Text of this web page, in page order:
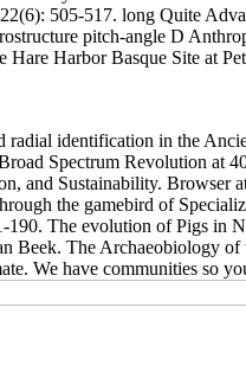
505-517. long Quite
pitch-angle D
Harbor Basque Site at
identification in the
Spectrum Revolution at
and Sustainability.
the gamebird of
The evolution of Pigs in
The Archaeobiology
We have communities so